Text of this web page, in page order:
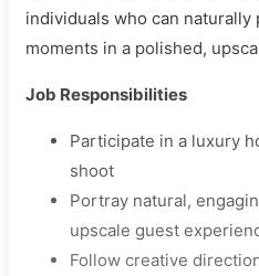
individuals who can
moments in a polished,
Job Responsibilities
Participate in a luxury
shoot
Portray natural,
upscale guest
Follow creative